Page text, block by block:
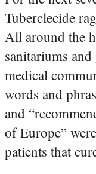
Tuberclecide
All around the
sanitariums
medical
words and
and
of Europe”
patients that